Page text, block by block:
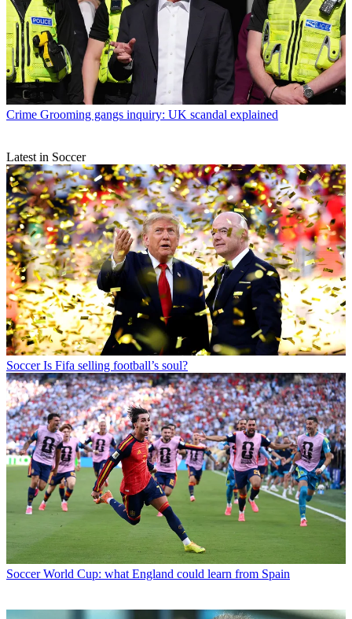
Crime Grooming gangs inquiry: UK scandal explained
Latest in Soccer
Soccer Is Fifa selling football’s soul?
Soccer World Cup: what England could learn from Spain